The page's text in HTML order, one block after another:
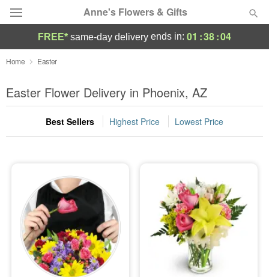
Anne's Flowers & Gifts
Deal of the Day
Summer Featured
Occasions
Sympathy and Funeral
Flowers, Plants & Gifts
Our Shop
FREE* same-day delivery ends in: 01 :38:03
Home Easter
Easter Flower Delivery in Phoenix, AZ
Best Sellers Highest Price Lowest Price